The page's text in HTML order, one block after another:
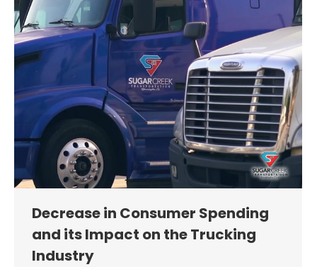
Decrease in Consumer Spending
and its Impact on the Trucking
Industry